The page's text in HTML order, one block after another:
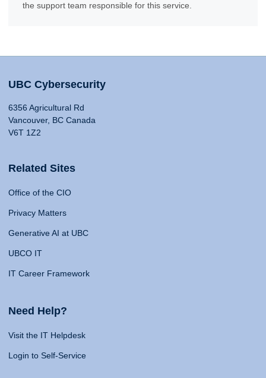
the support team responsible for this service.
UBC Cybersecurity
6356 Agricultural Rd
Vancouver, BC Canada
V6T 1Z2
Related Sites
Office of the CIO
Privacy Matters
Generative AI at UBC
UBCO IT
IT Career Framework
Need Help?
Visit the IT Helpdesk
Login to Self-Service